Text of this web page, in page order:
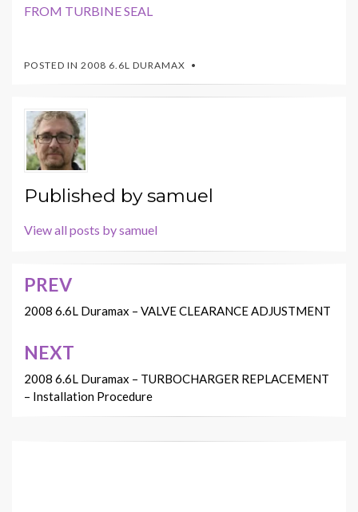
FROM TURBINE SEAL
POSTED IN 2008 6.6L DURAMAX
Published bysamuel
View all posts by samuel
Post
navigation
PREV
2008 6.6L Duramax – VALVE CLEARANCE ADJUSTMENT
NEXT
2008 6.6L Duramax – TURBOCHARGER REPLACEMENT
– Installation Procedure